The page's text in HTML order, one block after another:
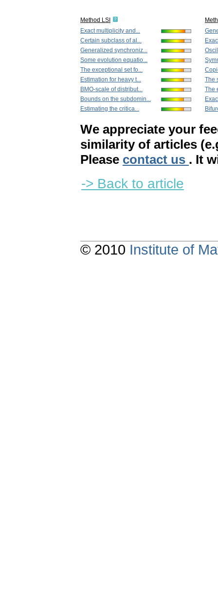
Method LSI
Exact multiplicity and...
Certain subclass of al...
Generalized synchroniz...
Some evolution equatio...
The exceptional set fo...
Estimation for heavy t...
BMO-scale of distribut...
Bounds on the subdomin...
Estimating the critica...
The
The
We appreciate your
similarity of articles
Please contact us . It
-> Back to article
© 2010 Institute of